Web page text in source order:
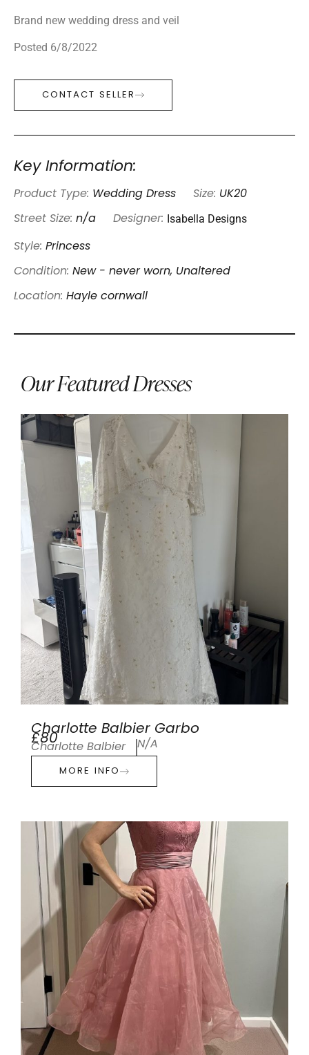
Brand new wedding dress and veil
Posted 6/8/2022
CONTACT SELLER
Key Information:
Product Type: Wedding Dress Size: UK20
Street Size: n/a Designer: Isabella Designs
Style: Princess
Condition: New - never worn, Unaltered
Location: Hayle cornwall
Our Featured Dresses
Charlotte Balbier Garbo
£80
Charlotte Balbier N/A
MORE INFO